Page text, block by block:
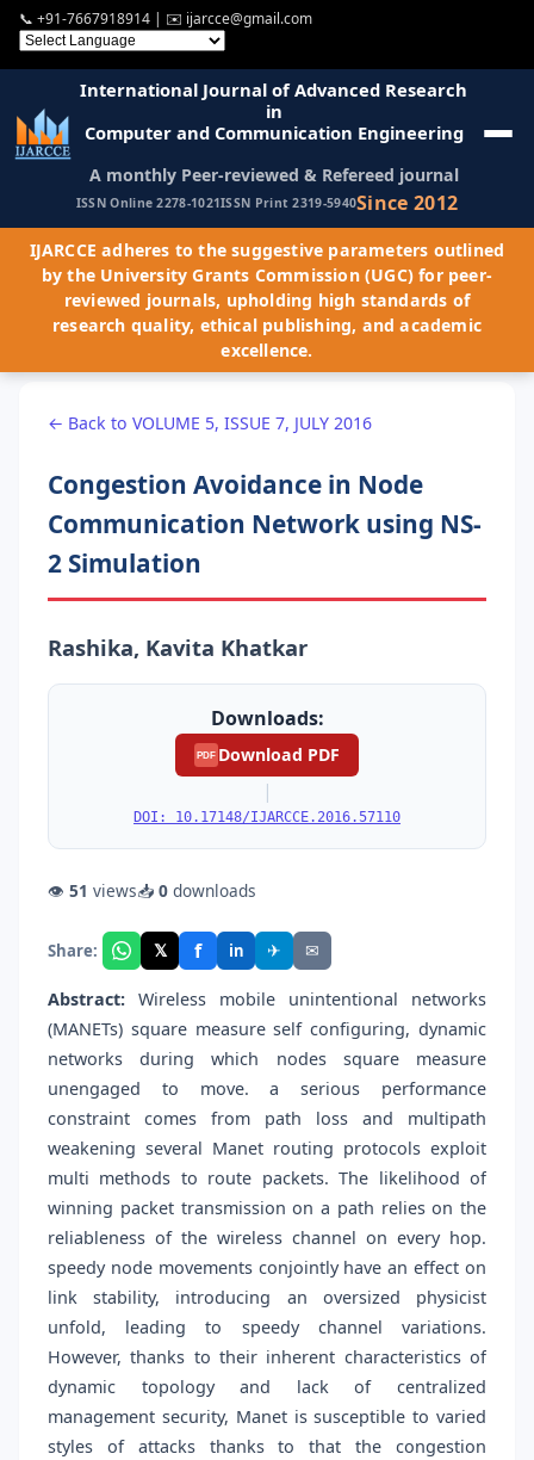
📞 +91-7667918914 | ✉️ ijarcce@gmail.com
International Journal of Advanced Research
in
Computer and Communication Engineering
A monthly Peer-reviewed & Refereed journal
ISSN Online 2278-1021ISSN Print 2319-5940Since 2012
IJARCCE adheres to the suggestive parameters outlined
by the University Grants Commission (UGC) for peer-
reviewed journals, upholding high standards of
research quality, ethical publishing, and academic
excellence.
← Back to VOLUME 5, ISSUE 7, JULY 2016
Congestion Avoidance in Node
Communication Network using NS-
2 Simulation
Rashika, Kavita Khatkar
Downloads:
PDF Download PDF
|
DOI: 10.17148/IJARCCE.2016.57110
👁 51 views📥 0 downloads
Share: 𝕏 f in ✈ ✉
Abstract: Wireless mobile unintentional networks
(MANETs) square measure self configuring, dynamic
networks during which nodes square measure
unengaged to move. a serious performance
constraint comes from path loss and multipath
weakening several Manet routing protocols exploit
multi methods to route packets. The likelihood of
winning packet transmission on a path relies on the
reliableness of the wireless channel on every hop.
speedy node movements conjointly have an effect on
link stability, introducing an oversized physicist
unfold, leading to speedy channel variations.
However, thanks to their inherent characteristics of
dynamic topology and lack of centralized
management security, Manet is susceptible to varied
styles of attacks thanks to that the congestion